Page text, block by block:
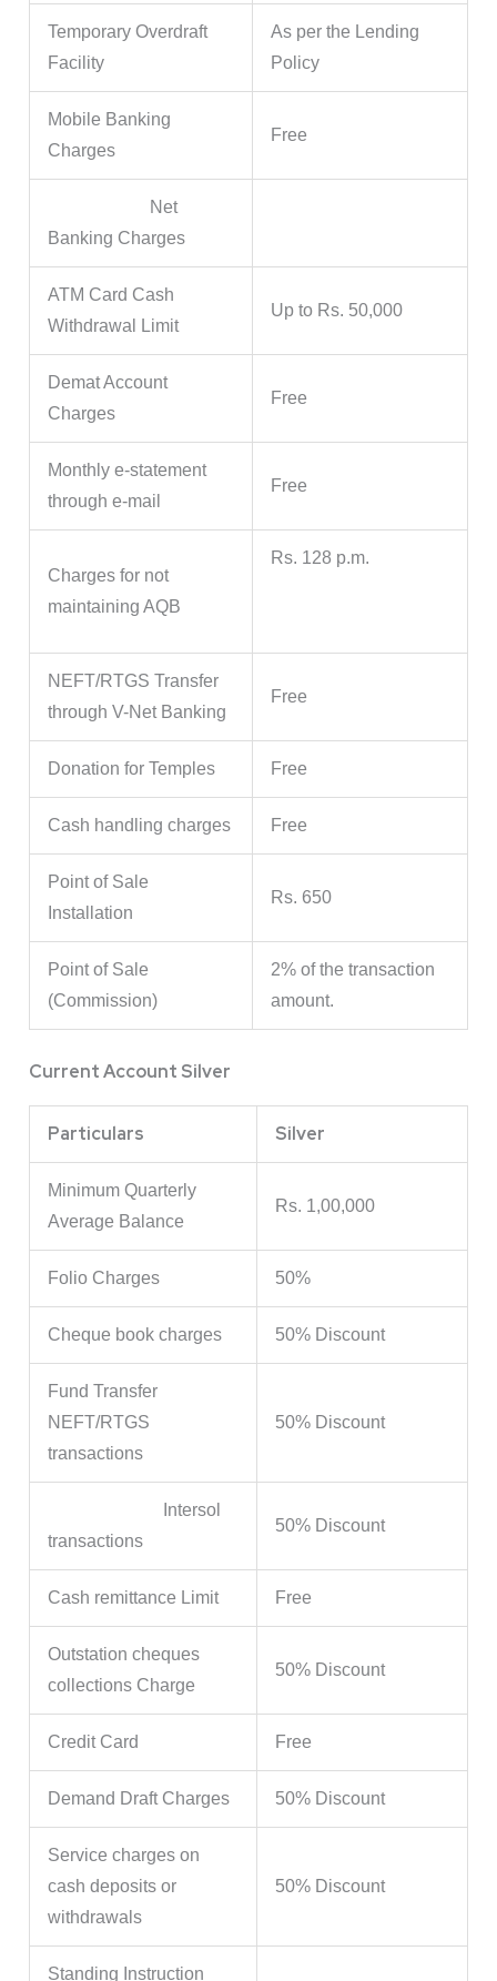
Temporary Overdraft
Facility
As per the Lending
Policy
Mobile Banking
Charges
Free
Net
Banking Charges
ATM Card Cash
Withdrawal Limit
Up to Rs. 50,000
Demat Account
Charges
Free
Monthly e-statement
through e-mail
Free
Charges for not
maintaining AQB
Rs. 128 p.m.
NEFT/RTGS Transfer
through V-Net Banking
Free
Donation for Temples Free
Cash handling charges Free
Point of Sale
Installation
Rs. 650
Point of Sale
(Commission)
2% of the transaction
amount.
Current Account Silver
Particulars Silver
Minimum Quarterly
Average Balance
Rs. 1,00,000
Folio Charges 50%
Cheque book charges 50% Discount
Fund Transfer
NEFT/RTGS
transactions
50% Discount
Intersol
transactions
50% Discount
Cash remittance Limit Free
Outstation cheques
collections Charge
50% Discount
Credit Card Free
Demand Draft Charges 50% Discount
Service charges on
cash deposits or
withdrawals
50% Discount
Standing Instruction